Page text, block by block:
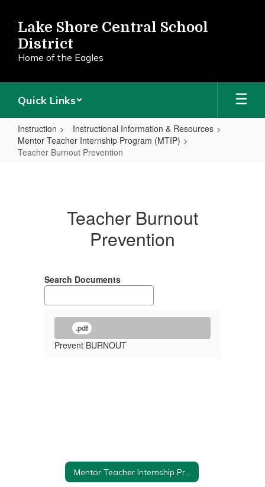
main
content
Lake Shore Central School
District
Home of the Eagles
Quick Links
Instruction
Instructional Information & Resources
Mentor Teacher Internship Program (MTIP)
Teacher Burnout Prevention
PreventionTeacher Burnout
Prevention
Search Documents
.pdf
Prevent BURNOUT